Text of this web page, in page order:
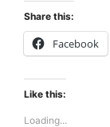
Share this:
Facebook
Like this:
Loading...